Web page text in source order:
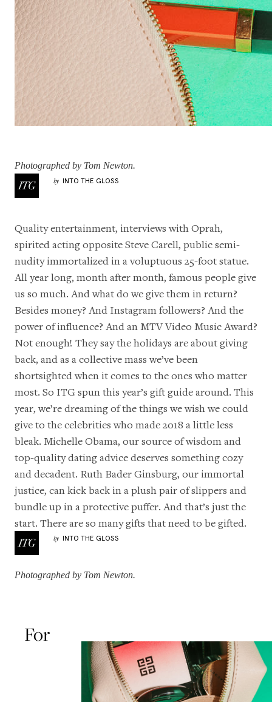
Photographed by Tom Newton.
by INTO THE GLOSS
Quality entertainment, interviews with Oprah,
spirited acting opposite Steve Carell, public semi-
nudity immortalized in a voluptuous 25-foot statue.
All year long, month after month, famous people give
us so much. And what do we give them in return?
Besides money? And Instagram followers? And the
power of influence? And an MTV Video Music Award?
Not enough! They say the holidays are about giving
back, and as a collective mass we’ve been
shortsighted when it comes to the ones who matter
most. So ITG spun this year’s gift guide around. This
year, we’re dreaming of the things we wish we could
give to the celebrities who made 2018 a little less
bleak. Michelle Obama, our source of wisdom and
top-qualitydating advicedeserves something cozy
and decadent. Ruth Bader Ginsburg, our immortal
justice, can kick back in a plush pair of slippers and
bundle up in a protective puffer. And that’s just the
start. There are so many gifts that need to be gifted.
by INTO THE GLOSS
Photographed by Tom Newton.
For